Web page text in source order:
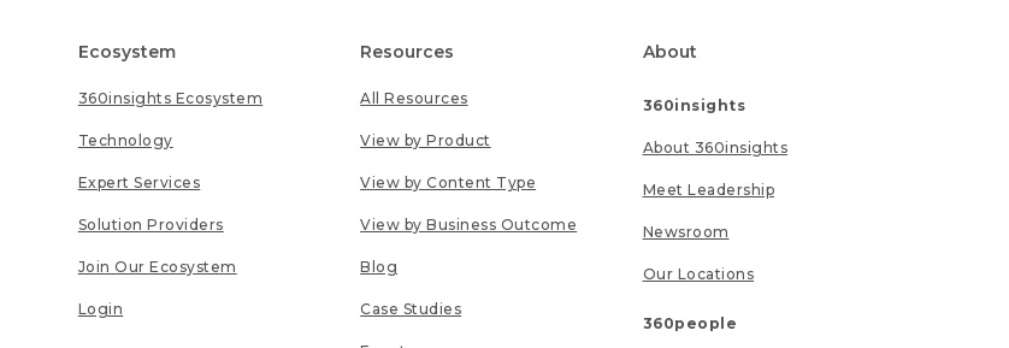
Ecosystem
360insights Ecosystem
Technology
Expert Services
Solution Providers
Join Our Ecosystem
Login
Resources
All Resources
View by Product
View by Content Type
View by Business Outcome
Blog
Case Studies
About
360insights
About 360insights
Meet Leadership
Newsroom
Our Locations
360people